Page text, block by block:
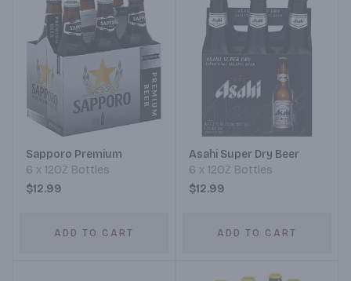
Sapporo Premium
6 x 12OZ Bottles
$12.99
ADD TO CART
Asahi Super Dry Beer
6 x 12OZ Bottles
$12.99
ADD TO CART